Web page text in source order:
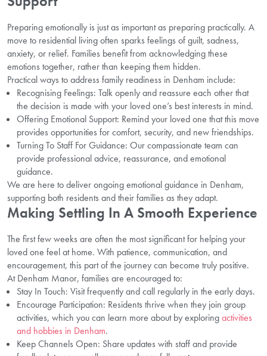
Preparing emotionally is just as important as preparing practically. A
move to residential living often sparks feelings of guilt, sadness,
anxiety, or relief. Families benefit from acknowledging these
emotions together, rather than keeping them hidden.
Practical ways to address family readiness in Denham include:
Recognising Feelings: Talk openly and reassure each other that
the decision is made with your loved one’s best interests in mind.
Offering Emotional Support: Remind your loved one that this move
provides opportunities for comfort, security, and new friendships.
Turning To Staff For Guidance: Our compassionate team can
provide professional advice, reassurance, and emotional
guidance.
We are here to deliver ongoing emotional guidance in Denham,
supporting both residents and their families as they adapt.
Making Settling In A Smooth Experience
The first few weeks are often the most significant for helping your
loved one feel at home. With patience, communication, and
encouragement, this part of the journey can become truly positive.
At Denham Manor, families are encouraged to:
Stay In Touch: Visit frequently and call regularly in the early days.
Encourage Participation: Residents thrive when they join group
activities, which you can learn more about by exploringactivities
and hobbies in Denham.
Keep Channels Open: Share updates with staff and provide